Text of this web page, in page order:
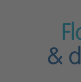
&